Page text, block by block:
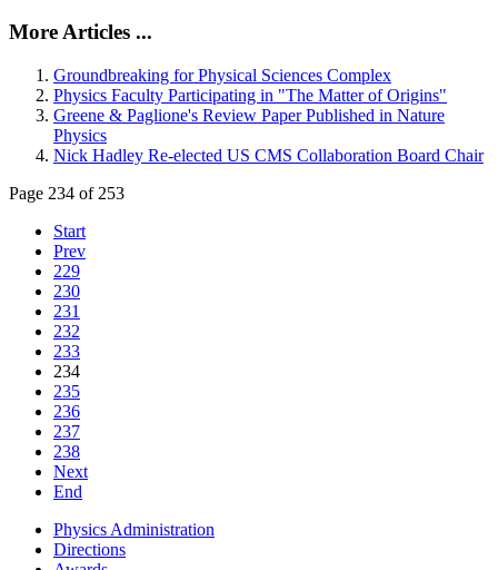
More Articles ...
Groundbreaking for Physical Sciences Complex
Physics Faculty Participating in "The Matter of Origins"
Greene & Paglione's Review Paper Published in Nature
Physics
Nick Hadley Re-elected US CMS Collaboration Board Chair
Page 234 of 253
Start
Prev
229
230
231
232
233
234
235
236
237
238
Next
End
Physics Administration
Directions